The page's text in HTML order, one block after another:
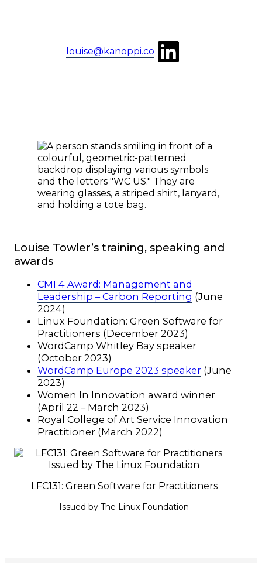
louise@kanoppi.coLinkedIn
Louise Towler’s training, speaking and
awards
CMI 4 Award: Management and
Leadership – Carbon Reporting (June
2024)
Linux Foundation: Green Software for
Practitioners (December 2023)
WordCamp Whitley Bay speaker
(October 2023)
WordCamp Europe 2023 speaker (June
2023)
Women In Innovation award winner
(April 22 – March 2023)
Royal College of Art Service Innovation
Practitioner (March 2022)
LFC131: Green Software for Practitioners
Issued by The Linux Foundation